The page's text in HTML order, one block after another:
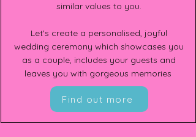
similar values to you.
Let's create a personalised, joyful
wedding ceremony which showcases you
as a couple, includes your guests and
leaves you with gorgeous memories
Find out more